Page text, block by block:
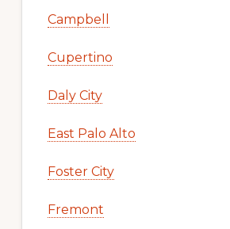
Campbell
Cupertino
Daly City
East Palo Alto
Foster City
Fremont